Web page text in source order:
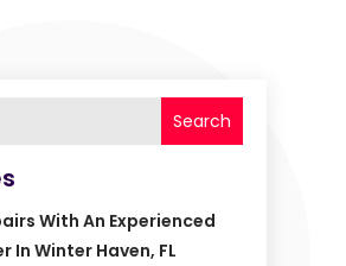
Search
With An Experienced
In Winter Haven, FL